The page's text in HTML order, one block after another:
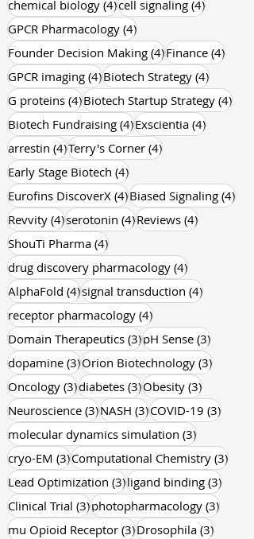
chemical biology (4)4 posts
cell signaling (4)4 posts
GPCR Pharmacology (4)4 posts
Founder Decision Making (4)4 posts
Finance (4)4
GPCR imaging (4)4 posts
Biotech Strategy (4)4 posts
G proteins (4)4 posts
Biotech Startup Strategy (4)4
Biotech Fundraising (4)4 posts
Exscientia (4)4 posts
arrestin (4)4 posts
Terry's Corner (4)4 posts
Early Stage Biotech (4)4 posts
Eurofins DiscoverX (4)4 posts
Biased Signaling (4)4
Revvity (4)4 posts
serotonin (4)4 posts
Reviews (4)4 posts
ShouTi Pharma (4)4 posts
drug discovery pharmacology (4)4 posts
AlphaFold (4)4 posts
signal transduction (4)4 posts
receptor pharmacology (4)4 posts
Domain Therapeutics (3)3 posts
pH Sense (3)3 posts
dopamine (3)3 posts
Orion Biotechnology (3)3 posts
Oncology (3)3 posts
diabetes (3)3 posts
Obesity (3)3 posts
Neuroscience (3)3 posts
NASH (3)3 posts
COVID-19 (3)3 posts
molecular dynamics simulation (3)3 posts
cryo-EM (3)3 posts
Computational Chemistry (3)3
Lead Optimization (3)3 posts
ligand binding (3)3 posts
Clinical Trial (3)3 posts
photopharmacology (3)3 posts
mu Opioid Receptor (3)3 posts
Drosophila (3)3 posts